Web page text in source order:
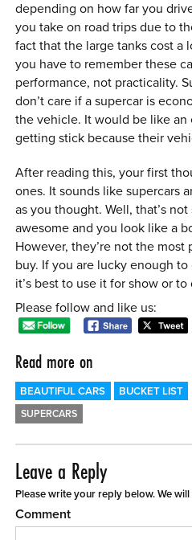
depending on how far you
you take on road trips due to
fact that the large tanks cost a
you have to remember these
performance, not practicality.
don’t care if a supercar is
the vehicle. It would be like
getting stick because their
After reading this, your first
ones. It sounds like supercars
as you thought. Well, that’s
awesome and you look like a
However, they’re not the most
buy. If you are lucky enough
it’s best to use it for show or
Please follow and like us:
Read more on
BEAUTIFUL CARS BUCKET LIST
SUPERCARS
Leave a Reply
Please write your reply below. We
Comment